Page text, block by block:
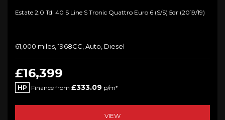
Estate 2.0 Tdi 40 S Line S Tronic Quattro Euro 6 (s/s) 5dr (2019/19)
61,000 miles, 1968CC, Auto, Diesel
£16,399
HP Finance from £333.09 p/m*
VIEW